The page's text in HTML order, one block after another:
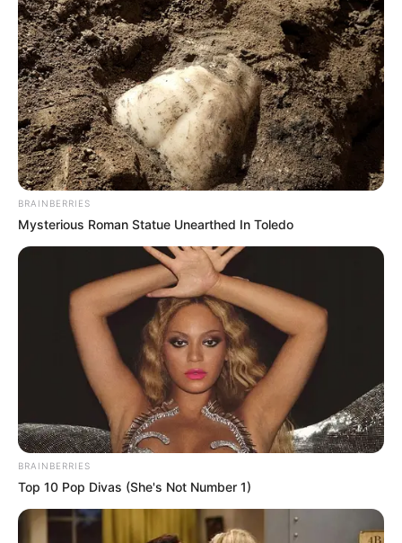
BRAINBERRIES
Mysterious Roman Statue Unearthed In Toledo
BRAINBERRIES
Top 10 Pop Divas (She's Not Number 1)